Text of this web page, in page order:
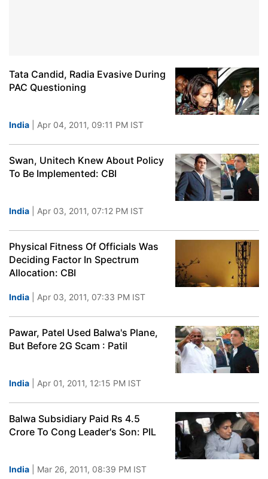
Tata Candid, Radia Evasive During
PAC Questioning
India | Apr 04, 2011, 09:11 PM IST
Swan, Unitech Knew About Policy
To Be Implemented: CBI
India | Apr 03, 2011, 07:12 PM IST
Physical Fitness Of Officials Was
Deciding Factor In Spectrum
Allocation: CBI
India | Apr 03, 2011, 07:33 PM IST
Pawar, Patel Used Balwa's Plane,
But Before 2G Scam : Patil
India | Apr 01, 2011, 12:15 PM IST
Balwa Subsidiary Paid Rs 4.5
Crore To Cong Leader's Son: PIL
India | Mar 26, 2011, 08:39 PM IST